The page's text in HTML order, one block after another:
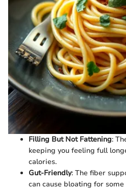
Filling But Not Fattening:
keeping you feeling full
calories.
Gut-Friendly: The fiber
can cause bloating for